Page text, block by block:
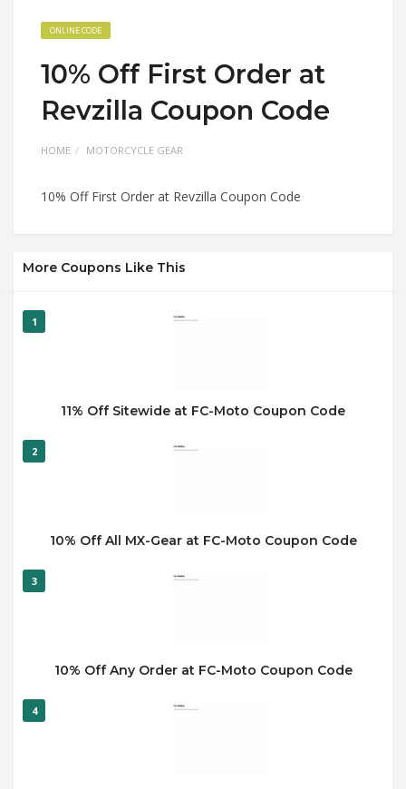
ONLINE CODE
10% Off First Order at
Revzilla Coupon Code
HOME MOTORCYCLE GEAR
10% Off First Order at Revzilla Coupon Code
More Coupons Like This
1
11% Off Sitewide at FC-Moto Coupon Code
2
10% Off All MX-Gear at FC-Moto Coupon Code
3
10% Off Any Order at FC-Moto Coupon Code
4